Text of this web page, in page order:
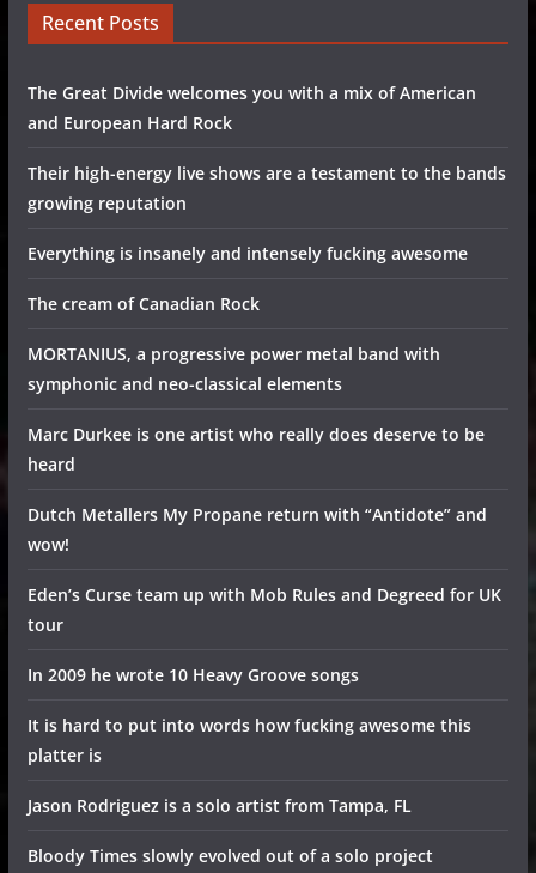
Recent Posts
The Great Divide welcomes you with a mix of American
and European Hard Rock
Their high-energy live shows are a testament to the bands
growing reputation
Everything is insanely and intensely fucking awesome
The cream of Canadian Rock
MORTANIUS, a progressive power metal band with
symphonic and neo-classical elements
Marc Durkee is one artist who really does deserve to be
heard
Dutch Metallers My Propane return with “Antidote” and
wow!
Eden’s Curse team up with Mob Rules and Degreed for UK
tour
In 2009 he wrote 10 Heavy Groove songs
It is hard to put into words how fucking awesome this
platter is
Jason Rodriguez is a solo artist from Tampa, FL
Bloody Times slowly evolved out of a solo project